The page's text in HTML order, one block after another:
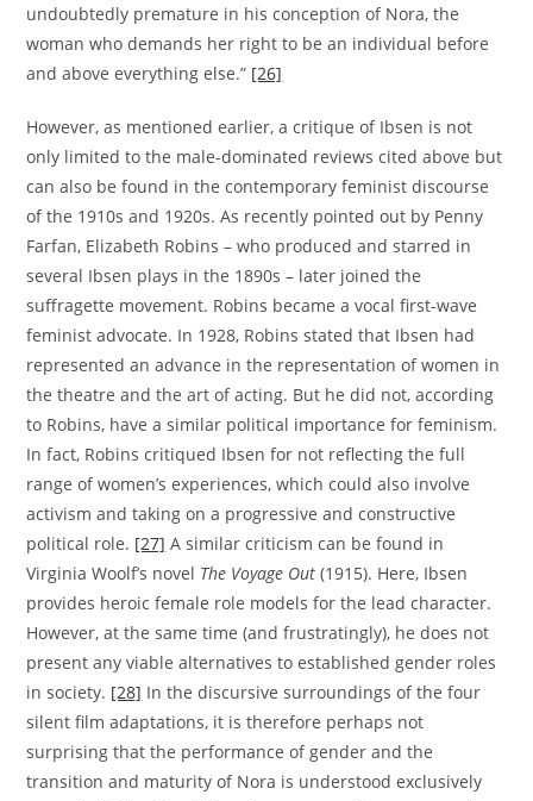
undoubtedly premature in his conception of Nora, the
woman who demands her right to be an individual before
and above everything else.” [26]
However, as mentioned earlier, a critique of Ibsen is not
only limited to the male-dominated reviews cited above but
can also be found in the contemporary feminist discourse
of the 1910s and 1920s. As recently pointed out by Penny
Farfan, Elizabeth Robins – who produced and starred in
several Ibsen plays in the 1890s – later joined the
suffragette movement. Robins became a vocal first-wave
feminist advocate. In 1928, Robins stated that Ibsen had
represented an advance in the representation of women in
the theatre and the art of acting. But he did not, according
to Robins, have a similar political importance for feminism.
In fact, Robins critiqued Ibsen for not reflecting the full
range of women’s experiences, which could also involve
activism and taking on a progressive and constructive
political role. [27] A similar criticism can be found in
Virginia Woolf’s novel The Voyage Out (1915). Here, Ibsen
provides heroic female role models for the lead character.
However, at the same time (and frustratingly), he does not
present any viable alternatives to established gender roles
in society. [28] In the discursive surroundings of the four
silent film adaptations, it is therefore perhaps not
surprising that the performance of gender and the
transition and maturity of Nora is understood exclusively